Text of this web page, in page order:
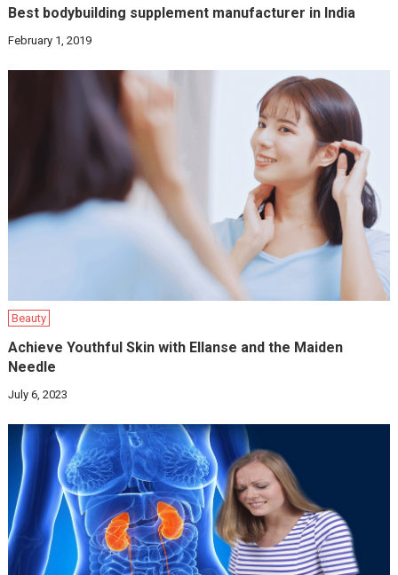
Best bodybuilding supplement manufacturer in India
February 1, 2019
Beauty
Achieve Youthful Skin with Ellanse and the Maiden
Needle
July 6, 2023